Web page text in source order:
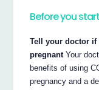
Before you
Tell your doctor if
pregnantYour
benefits of using
pregnancy and a